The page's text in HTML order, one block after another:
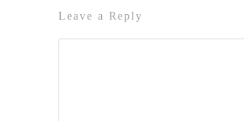
Leave a Reply